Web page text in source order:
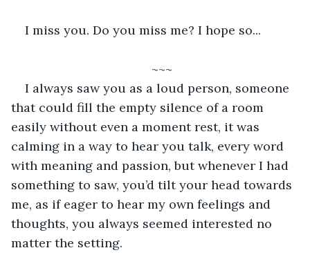
I miss you. Do you miss me? I hope so...
~~~
I always saw you as a loud person, someone
that could fill the empty silence of a room
easily without even a moment rest, it was
calming in a way to hear you talk, every word
with meaning and passion, but whenever I had
something to saw, you’d tilt your head towards
me, as if eager to hear my own feelings and
thoughts, you always seemed interested no
matter the setting.